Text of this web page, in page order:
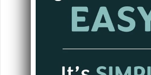
andrew@alwaysgoing.org